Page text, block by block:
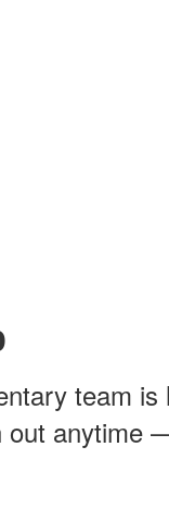
team
anytime